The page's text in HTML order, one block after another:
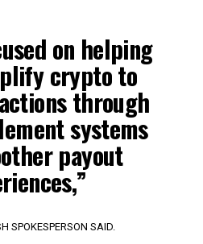
on helping
crypto to
through
systems
payout
SPOKESPERSON SAID.